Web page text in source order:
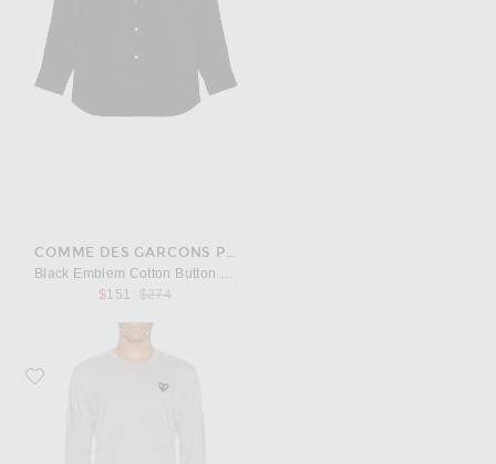
COMME DES GARCONS PLAY
Black Emblem Cotton Button Down
$151
Previous price:
$274
Favorite COMME des GARCONS PLAY Black Emblem Cotton Long Sleeve